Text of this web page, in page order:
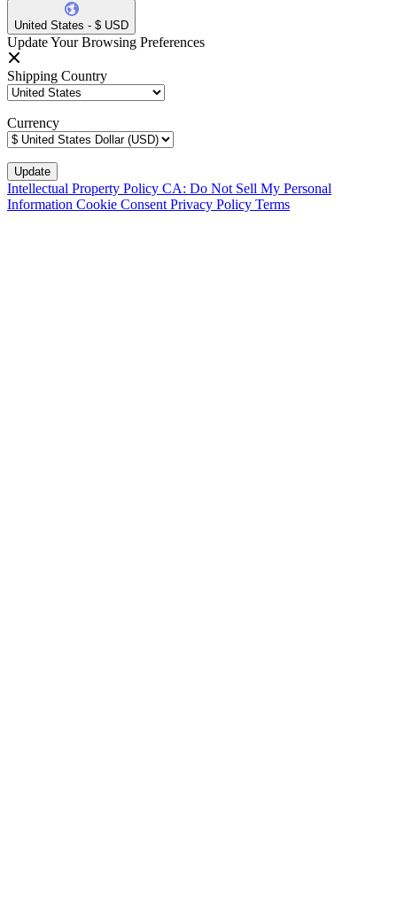
United States - $ USD
Update Your Browsing Preferences
Shipping Country
Currency
Intellectual Property Policy CA: Do Not Sell My Personal
Information Cookie Consent Privacy Policy Terms